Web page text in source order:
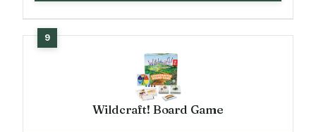
Wildcraft! Board Game